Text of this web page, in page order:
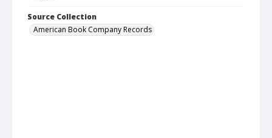
Source Collection
American Book Company Records